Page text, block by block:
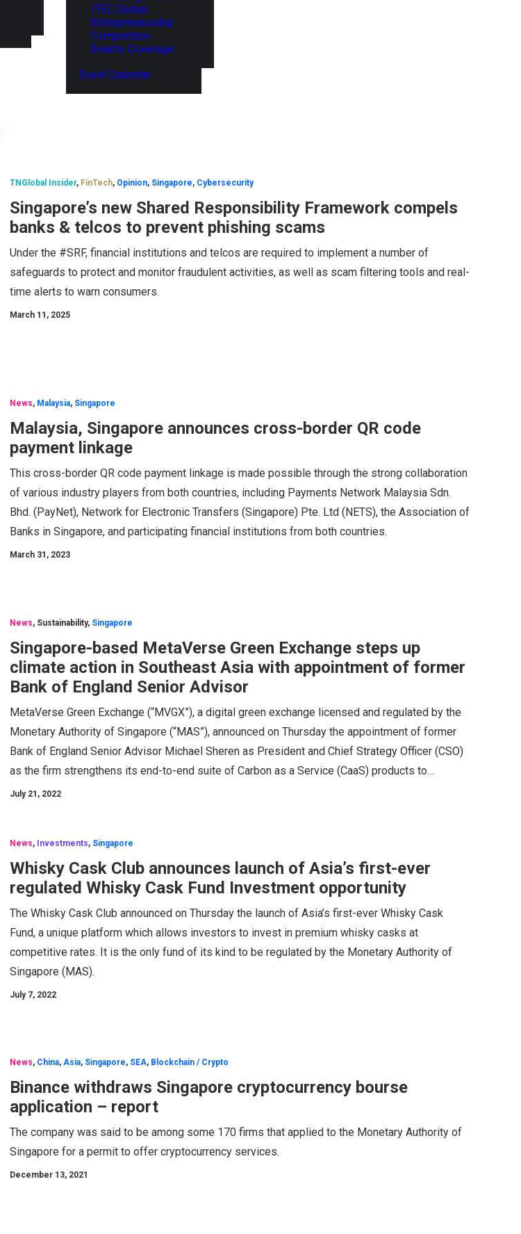
ITEC Global
Entrepreneurship
Competition
Events Coverage
Event Calendar
TNGlobal Insider, FinTech, Opinion, Singapore, Cybersecurity
Singapore’s new Shared Responsibility Framework compels
banks & telcos to prevent phishing scams
Under the #SRF, financial institutions and telcos are required to implement a number of
safeguards to protect and monitor fraudulent activities, as well as scam filtering tools and real-
time alerts to warn consumers.
March 11, 2025
News, Malaysia, Singapore
Malaysia, Singapore announces cross-border QR code
payment linkage
This cross-border QR code payment linkage is made possible through the strong collaboration
of various industry players from both countries, including Payments Network Malaysia Sdn.
Bhd. (PayNet), Network for Electronic Transfers (Singapore) Pte. Ltd (NETS), the Association of
Banks in Singapore, and participating financial institutions from both countries.
March 31, 2023
News, Sustainability, Singapore
Singapore-based MetaVerse Green Exchange steps up
climate action in Southeast Asia with appointment of former
Bank of England Senior Advisor
MetaVerse Green Exchange (“MVGX”), a digital green exchange licensed and regulated by the
Monetary Authority of Singapore (“MAS”), announced on Thursday the appointment of former
Bank of England Senior Advisor Michael Sheren as President and Chief Strategy Officer (CSO)
as the firm strengthens its end-to-end suite of Carbon as a Service (CaaS) products to…
July 21, 2022
News, Investments, Singapore
Whisky Cask Club announces launch of Asia’s first-ever
regulated Whisky Cask Fund Investment opportunity
The Whisky Cask Club announced on Thursday the launch of Asia’s first-ever Whisky Cask
Fund, a unique platform which allows investors to invest in premium whisky casks at
competitive rates. It is the only fund of its kind to be regulated by the Monetary Authority of
Singapore (MAS).
July 7, 2022
News, China, Asia, Singapore, SEA, Blockchain / Crypto
Binance withdraws Singapore cryptocurrency bourse
application – report
The company was said to be among some 170 firms that applied to the Monetary Authority of
Singapore for a permit to offer cryptocurrency services.
December 13, 2021